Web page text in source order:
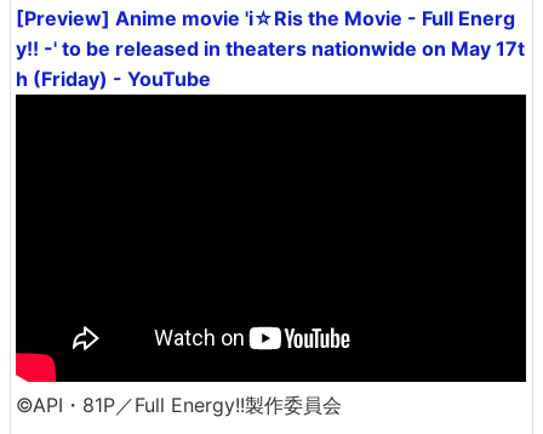
[Preview] Anime movie 'i☆Ris the Movie - Full Energ
y!! -' to be released in theaters nationwide on May 17t
h (Friday) - YouTube
©API・81P／Full Energy!!製作委員会